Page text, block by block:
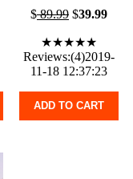
$89.99$39.99
★★★★★
Reviews:(4)2019-
11-18 12:37:23
ADD TO CART